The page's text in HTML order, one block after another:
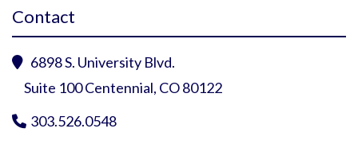
Contact
 6898 S. University Blvd.
Suite 100 Centennial, CO 80122
 303.526.0548